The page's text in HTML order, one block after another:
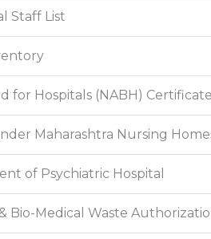
Staff List
for Hospitals (NABH) Certificate
Maharashtra Nursing
of Psychiatric Hospital
Bio-Medical Waste